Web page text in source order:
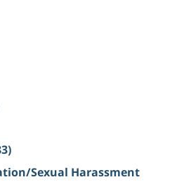
Sexual Harassment